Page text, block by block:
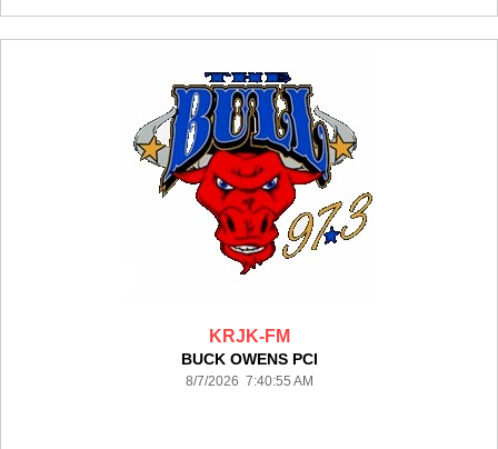
KRJK-FM
BUCK OWENS PCI
8/7/2026 7:40:55 AM